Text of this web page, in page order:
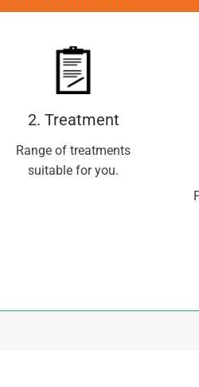
2. Treatment
Range of treatments
suitable for you.